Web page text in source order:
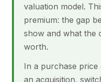
valuation model.
premium: the gap
show and what the
worth.
In a purchase price
an acquisition,